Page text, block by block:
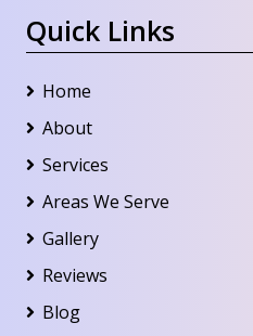
Quick Links
Home
About
Services
Areas We Serve
Gallery
Reviews
Blog